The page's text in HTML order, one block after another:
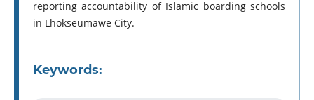
reporting accountability of Islamic boarding schools
in Lhokseumawe City.
Keywords: